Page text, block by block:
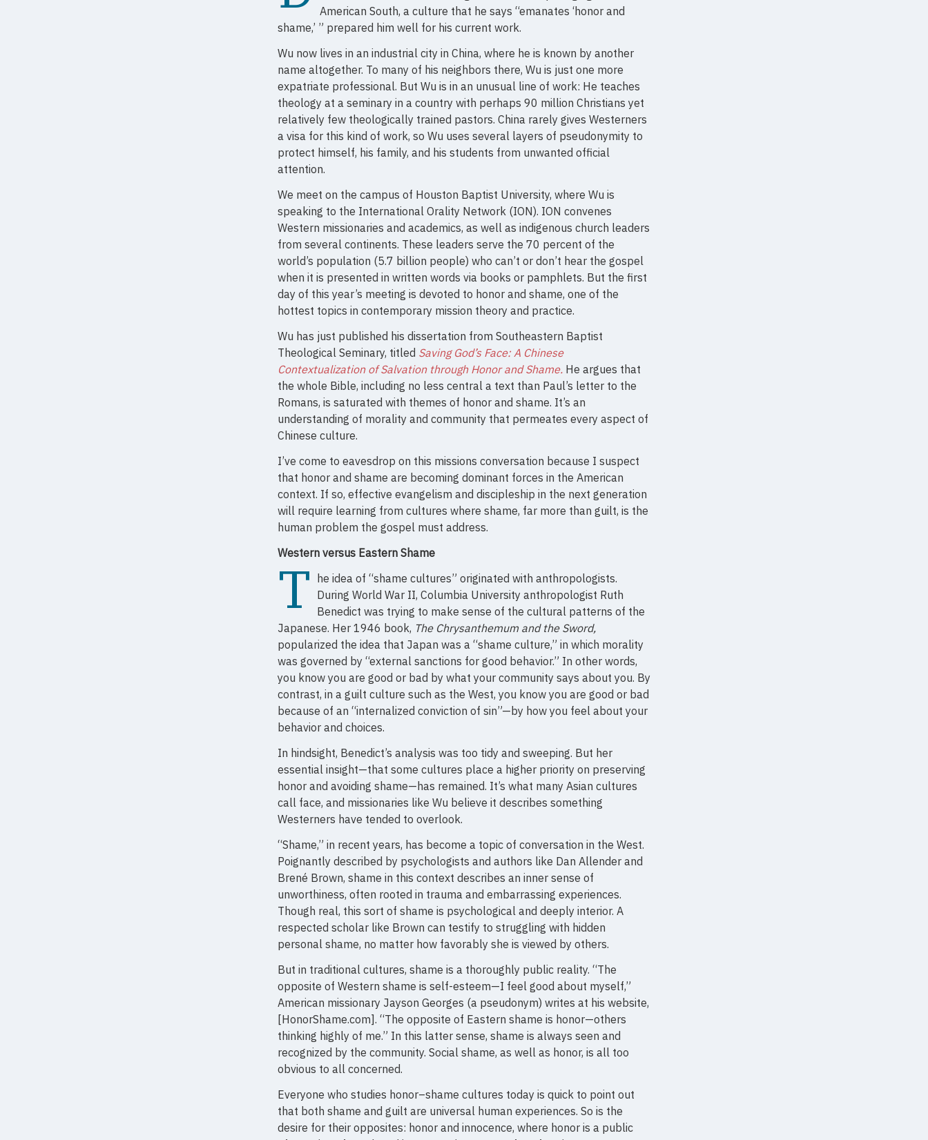
American South, a culture that he says “emanates ‘honor and
shame,’ ” prepared him well for his current work.
Wu now lives in an industrial city in China, where he is known by another
name altogether. To many of his neighbors there, Wu is just one more
expatriate professional. But Wu is in an unusual line of work: He teaches
theology at a seminary in a country with perhaps 90 million Christians yet
relatively few theologically trained pastors. China rarely gives Westerners
a visa for this kind of work, so Wu uses several layers of pseudonymity to
protect himself, his family, and his students from unwanted official
attention.
We meet on the campus of Houston Baptist University, where Wu is
speaking to the International Orality Network (ION). ION convenes
Western missionaries and academics, as well as indigenous church leaders
from several continents. These leaders serve the 70 percent of the
world’s population (5.7 billion people) who can’t or don’t hear the gospel
when it is presented in written words via books or pamphlets. But the first
day of this year’s meeting is devoted to honor and shame, one of the
hottest topics in contemporary mission theory and practice.
Wu has just published his dissertation from Southeastern Baptist
Theological Seminary, titled Saving God’s Face: A Chinese
Contextualization of Salvation through Honor and Shame. He argues that
the whole Bible, including no less central a text than Paul’s letter to the
Romans, is saturated with themes of honor and shame. It’s an
understanding of morality and community that permeates every aspect of
Chinese culture.
I’ve come to eavesdrop on this missions conversation because I suspect
that honor and shame are becoming dominant forces in the American
context. If so, effective evangelism and discipleship in the next generation
will require learning from cultures where shame, far more than guilt, is the
human problem the gospel must address.
Western versus Eastern Shame
T
he idea of “shame cultures” originated with anthropologists.
During World War II, Columbia University anthropologist Ruth
Benedict was trying to make sense of the cultural patterns of the
Japanese. Her 1946 book, The Chrysanthemum and the Sword,
popularized the idea that Japan was a “shame culture,” in which morality
was governed by “external sanctions for good behavior.” In other words,
you know you are good or bad by what your community says about you. By
contrast, in a guilt culture such as the West, you know you are good or bad
because of an “internalized conviction of sin”—by how you feel about your
behavior and choices.
In hindsight, Benedict’s analysis was too tidy and sweeping. But her
essential insight—that some cultures place a higher priority on preserving
honor and avoiding shame—has remained. It’s what many Asian cultures
call face, and missionaries like Wu believe it describes something
Westerners have tended to overlook.
“Shame,” in recent years, has become a topic of conversation in the West.
Poignantly described by psychologists and authors like Dan Allender and
Brené Brown, shame in this context describes an inner sense of
unworthiness, often rooted in trauma and embarrassing experiences.
Though real, this sort of shame is psychological and deeply interior. A
respected scholar like Brown can testify to struggling with hidden
personal shame, no matter how favorably she is viewed by others.
But in traditional cultures, shame is a thoroughly public reality. “The
opposite of Western shame is self-esteem—I feel good about myself,”
American missionary Jayson Georges (a pseudonym) writes at his website,
[HonorShame.com]. “The opposite of Eastern shame is honor—others
thinking highly of me.” In this latter sense, shame is always seen and
recognized by the community. Social shame, as well as honor, is all too
obvious to all concerned.
Everyone who studies honor–shame cultures today is quick to point out
that both shame and guilt are universal human experiences. So is the
desire for their opposites: honor and innocence, where honor is a public